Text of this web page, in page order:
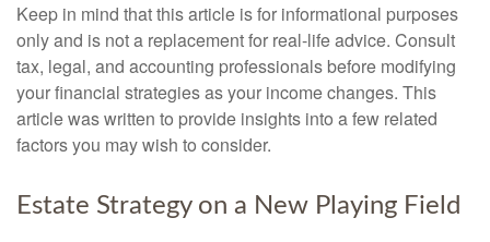
Keep in mind that this article is for informational purposes
only and is not a replacement for real-life advice. Consult
tax, legal, and accounting professionals before modifying
your financial strategies as your income changes. This
article was written to provide insights into a few related
factors you may wish to consider.
Estate Strategy on a New Playing Field